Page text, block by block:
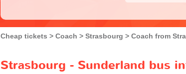
Cheap tickets Coach Strasbourg Coach from
Strasbourg - Sunderland bus